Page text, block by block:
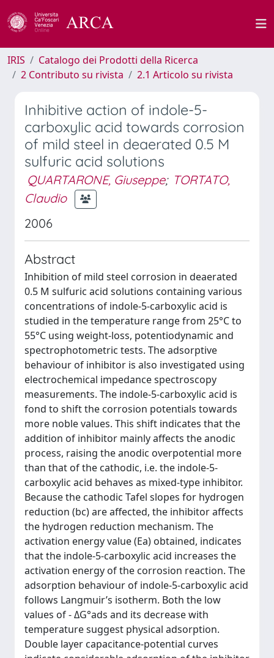
IRIS
Catalogo dei Prodotti della Ricerca
2 Contributo su rivista
2.1 Articolo su rivista
Inhibitive action of indole-5-
carboxylic acid towards corrosion
of mild steel in deaerated 0.5 M
sulfuric acid solutions
QUARTARONE, Giuseppe; TORTATO,
Claudio
2006
Abstract
Inhibition of mild steel corrosion in deaerated
0.5 M sulfuric acid solutions containing various
concentrations of indole-5-carboxylic acid is
studied in the temperature range from 25°C to
55°C using weight-loss, potentiodynamic and
spectrophotometric tests. The adsorptive
behaviour of inhibitor is also investigated using
electrochemical impedance spectroscopy
measurements. The indole-5-carboxylic acid is
fond to shift the corrosion potentials towards
more noble values. This shift indicates that the
addition of inhibitor mainly affects the anodic
process, raising the anodic overpotential more
than that of the cathodic, i.e. the indole-5-
carboxylic acid behaves as mixed-type inhibitor.
Because the cathodic Tafel slopes for hydrogen
reduction (bc) are affected, the inhibitor affects
the hydrogen reduction mechanism. The
activation energy value (Ea) obtained, indicates
that the indole-5-carboxylic acid increases the
activation energy of the corrosion reaction. The
adsorption behaviour of indole-5-carboxylic acid
follows Langmuir’s isotherm. Both the low
values of - ΔG°ads and its decrease with
temperature suggest physical adsorption.
Double layer capacitance-potential curves